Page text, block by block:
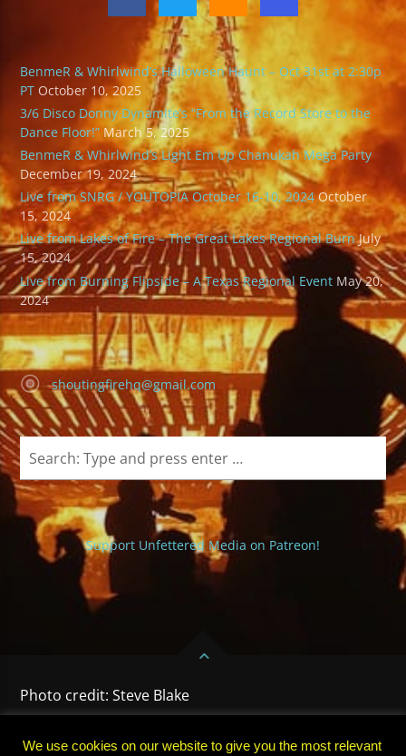
BenmeR & Whirlwind’s Halloween Haunt – Oct 31st at 2:30p
PT October 10, 2025
3/6 Disco Donny Dynamite’s “From the Record Store to the
Dance Floor!” March 5, 2025
BenmeR & Whirlwind’s Light Em Up Chanukah Mega Party
December 19, 2024
Live from SNRG / YOUTOPIA October 16-10, 2024 October
15, 2024
Live from Lakes of Fire – The Great Lakes Regional Burn July
15, 2024
Live from Burning Flipside – A Texas Regional Event May 20,
2024
shoutingfirehq@gmail.com
Support Unfettered Media on Patreon!
Photo credit: Steve Blake
SUBSCRIBE
We use cookies on our website to give you the most relevant